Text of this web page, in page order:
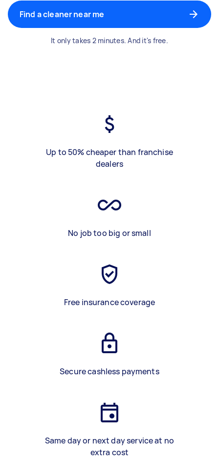
Find a cleaner near me
It only takes 2 minutes. And it's free.
Up to 50% cheaper than franchise
dealers
No job too big or small
Free insurance coverage
Secure cashless payments
Same day or next day service at no
extra cost